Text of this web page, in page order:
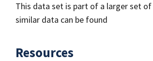
This data set is part of a larger set
similar data can be found
Resources